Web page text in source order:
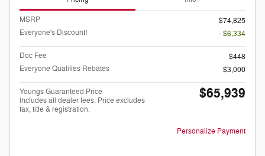
MSRP
$74,825
Everyone's Discount!
- $6,334
Doc Fee
$448
Everyone Qualifies Rebates
$3,000
Youngs Guaranteed Price
Includes all dealer fees. Price excludes
tax, title & registration.
$65,939
Personalize Payment